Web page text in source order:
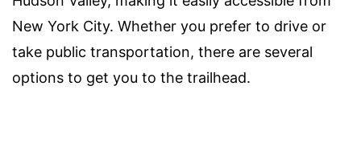
New York City. Whether you prefer to drive or
take public transportation, there are several
options to get you to the trailhead.